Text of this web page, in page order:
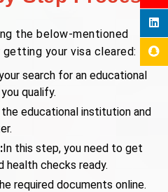
the below-mentioned
your visa cleared:
search for an educational
qualify.
educational institution and
In this step, you need to get
health checks ready.
required documents online.